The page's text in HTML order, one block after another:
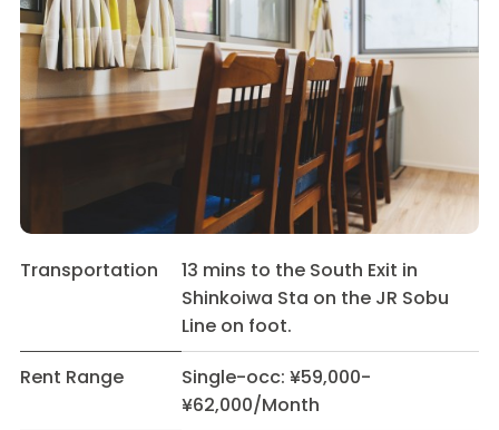
Transportation
13 mins to the South Exit in
Shinkoiwa Sta on the JR Sobu
Line on foot.
Rent Range
Single-occ: ¥59,000-
¥62,000/Month